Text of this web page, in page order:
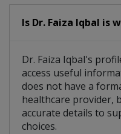
Is Dr. Faiza Iqbal is
Dr. Faiza Iqbal's
access useful
does not have a
healthcare provider,
accurate details to
choices.